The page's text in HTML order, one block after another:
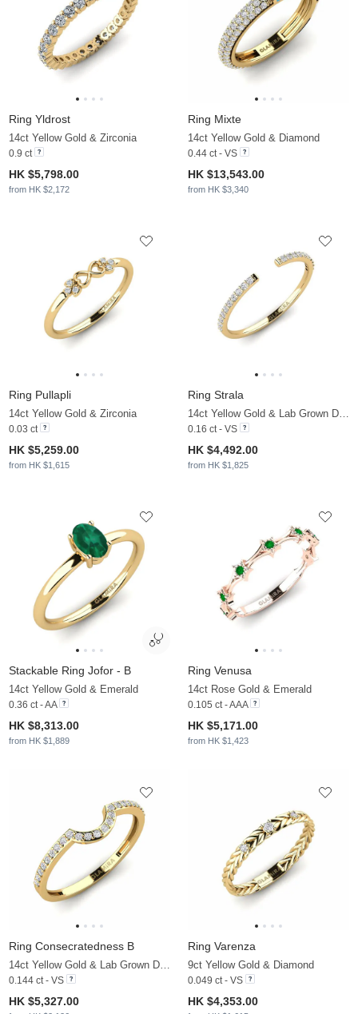
Ring Yldrost
14ct Yellow Gold & Zirconia
0.9 ct
HK $5,798.00
from HK $2,172
Ring Mixte
14ct Yellow Gold & Diamond
0.44 ct - VS
HK $13,543.00
from HK $3,340
Ring Pullapli
14ct Yellow Gold & Zirconia
0.03 ct
HK $5,259.00
from HK $1,615
Ring Strala
0.16 ct - VS
HK $4,492.00
from HK $1,825
Stackable Ring Jofor - B
14ct Yellow Gold & Emerald
0.36 ct - AA
HK $8,313.00
from HK $1,889
Ring Venusa
14ct Rose Gold & Emerald
0.105 ct - AAA
HK $5,171.00
from HK $1,423
Ring Consecratedness B
0.144 ct - VS
HK $5,327.00
Ring Varenza
9ct Yellow Gold & Diamond
0.049 ct - VS
HK $4,353.00